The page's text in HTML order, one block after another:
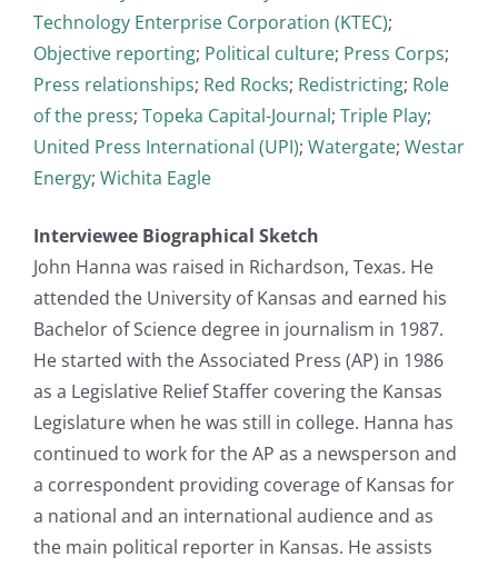
Technology Enterprise Corporation (KTEC);
Objective reporting; Political culture; Press Corps;
Press relationships; Red Rocks; Redistricting; Role
of the press; Topeka Capital-Journal; Triple Play;
United Press International (UPI); Watergate; Westar
Energy; Wichita Eagle
Interviewee Biographical Sketch
John Hanna was raised in Richardson, Texas. He
attended the University of Kansas and earned his
Bachelor of Science degree in journalism in 1987.
He started with the Associated Press (AP) in 1986
as a Legislative Relief Staffer covering the Kansas
Legislature when he was still in college. Hanna has
continued to work for the AP as a newsperson and
a correspondent providing coverage of Kansas for
a national and an international audience and as
the main political reporter in Kansas. He assists